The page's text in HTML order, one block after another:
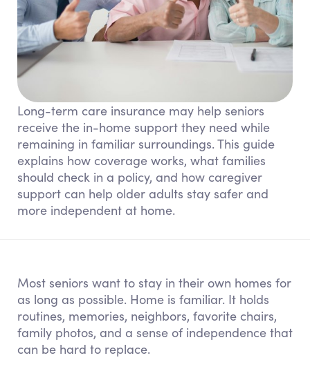
Long-term care insurance may help seniors
receive the in-home support they need while
remaining in familiar surroundings. This guide
explains how coverage works, what families
should check in a policy, and how caregiver
support can help older adults stay safer and
more independent at home.
Most seniors want to stay in their own homes for
as long as possible. Home is familiar. It holds
routines, memories, neighbors, favorite chairs,
family photos, and a sense of independence that
can be hard to replace.